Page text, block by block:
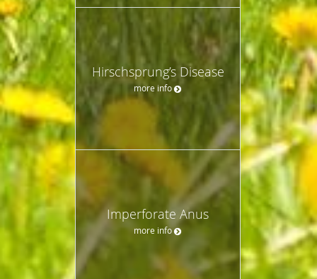
Hirschsprung’s Disease
more info
Imperforate Anus
more info